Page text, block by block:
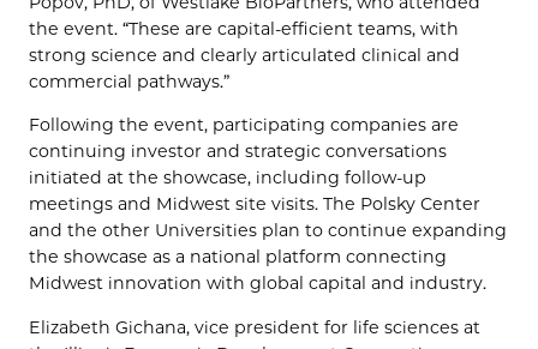
the event. “These are capital-efficient teams, with
strong science and clearly articulated clinical and
commercial pathways.”
Following the event, participating companies are
continuing investor and strategic conversations
initiated at the showcase, including follow-up
meetings and Midwest site visits. The Polsky Center
and the other Universities plan to continue expanding
the showcase as a national platform connecting
Midwest innovation with global capital and industry.
Elizabeth Gichana, vice president for life sciences at